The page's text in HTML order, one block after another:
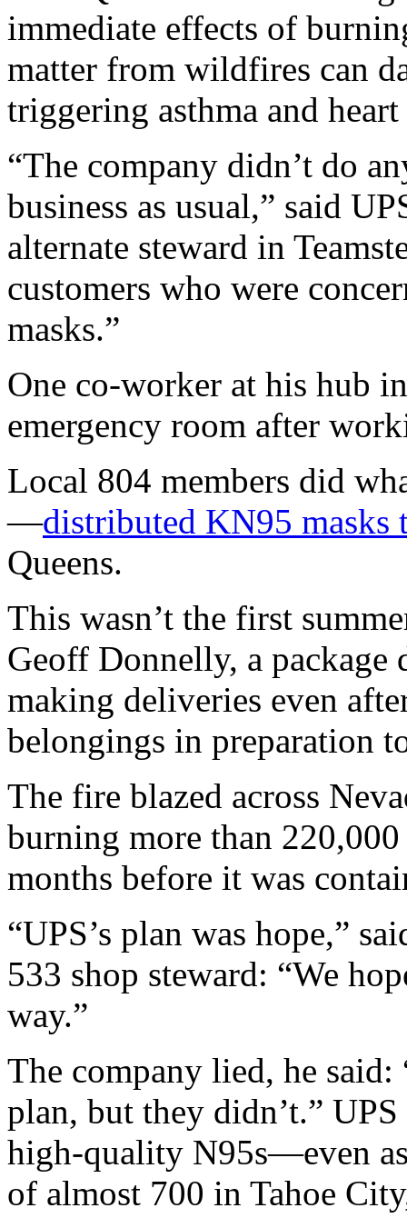
immediate effects of
matter from wildfires can
triggering asthma and heart
“The company didn’t do
business as usual,” said
alternate steward in
customers who were
masks.”
One co-worker at his hub
emergency room after
Local 804 members did
—distributed KN95 masks
Queens.
This wasn’t the first
Geoff Donnelly, a
making deliveries even
belongings in preparation
The fire blazed across
burning more than
months before it was
“UPS’s plan was hope,”
533 shop steward: “We
way.”
The company lied, he
plan, but they didn’t.”
high-quality N95s—even
of almost 700 in Tahoe